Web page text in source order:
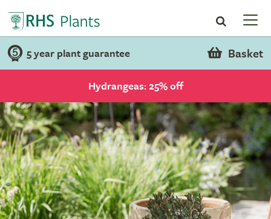
5 year plant guarantee Basket
Hydrangeas: 25% off